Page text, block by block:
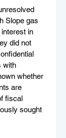
Slope gas
in
did not
with
whether
are
fiscal
sought